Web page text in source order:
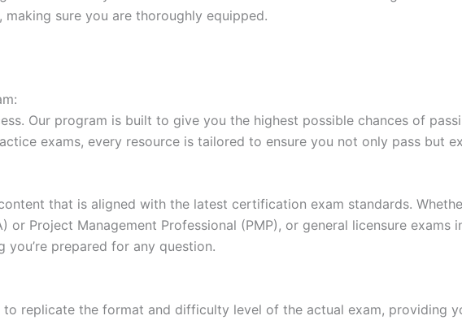
sure you are thoroughly equipped.
Our program is built to give you the highest possible chances of
exams, every resource is tailored to ensure you not only pass but
that is aligned with the latest certification exam standards.
or Project Management Professional (PMP), or general licensure
prepared for any question.
to replicate the format and difficulty level of the actual exam, providing